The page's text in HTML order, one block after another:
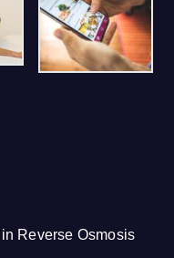
Reverse Osmosis